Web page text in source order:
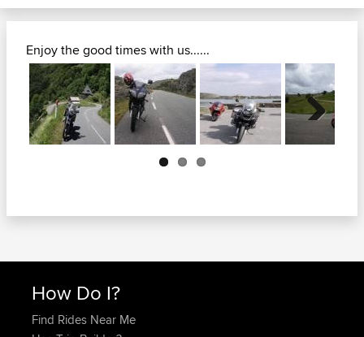
Enjoy the good times with us......
Next
How Do I?
Find Rides Near Me